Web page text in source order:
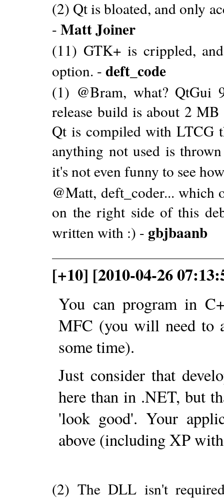
(2) Qt is bloated, and only
-Matt Joiner
(11) GTK+ is crippled,
option. -deft_code
(1) @Bram, what? QtGui
release build is about 2
Qt is compiled with LTCG
anything not used is
it's not even funny to see
@Matt, deft_coder... which
on the right side of this
written with :) - gbjbaanb
[+10] [2010-04-26
You can program in
MFC (you will need to
some time).
Just consider that
here than in .NET, but
'look good'. Your
above (including XP
(2) The DLL isn't